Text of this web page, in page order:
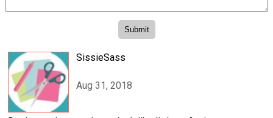
SissieSass
Aug 31, 2018